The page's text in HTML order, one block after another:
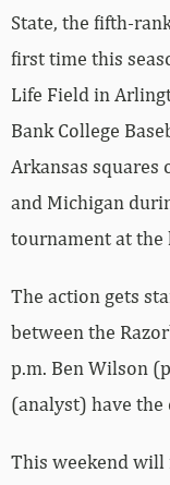
State, the fifth-
first time this
Life Field in
Bank College
Arkansas squares
and Michigan
tournament at the
The action gets
between the
p.m. Ben Wilson
(analyst) have the
This weekend will